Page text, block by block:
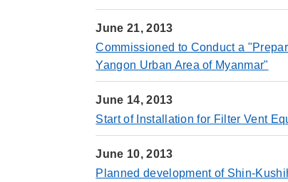
June 21, 2013
Commissioned to Conduct a
Yangon Urban Area of Myanmar"
June 14, 2013
Start of Installation for Filter Vent
June 10, 2013
Planned development of Shin-